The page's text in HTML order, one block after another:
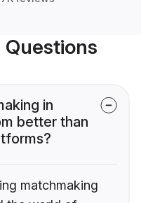
in
better than
matchmaking